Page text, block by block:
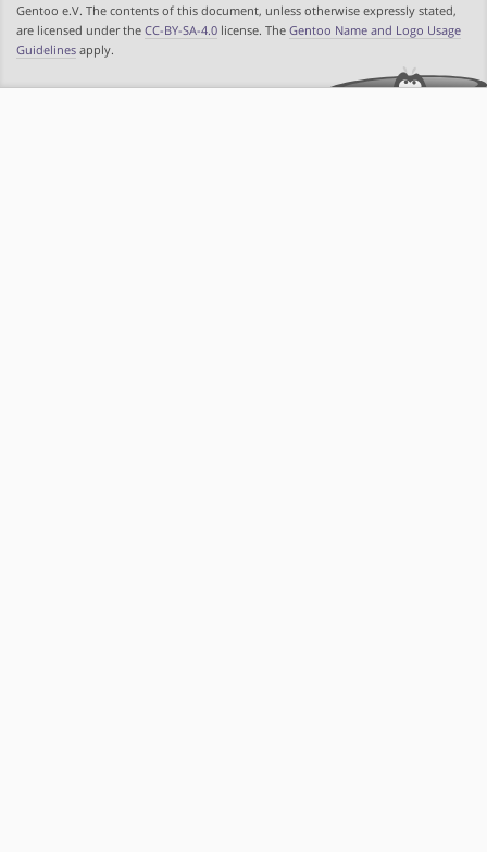
Gentoo e.V. The contents of this document, unless otherwise expressly stated,
are licensed under the CC-BY-SA-4.0 license. The Gentoo Name and Logo Usage
Guidelines apply.